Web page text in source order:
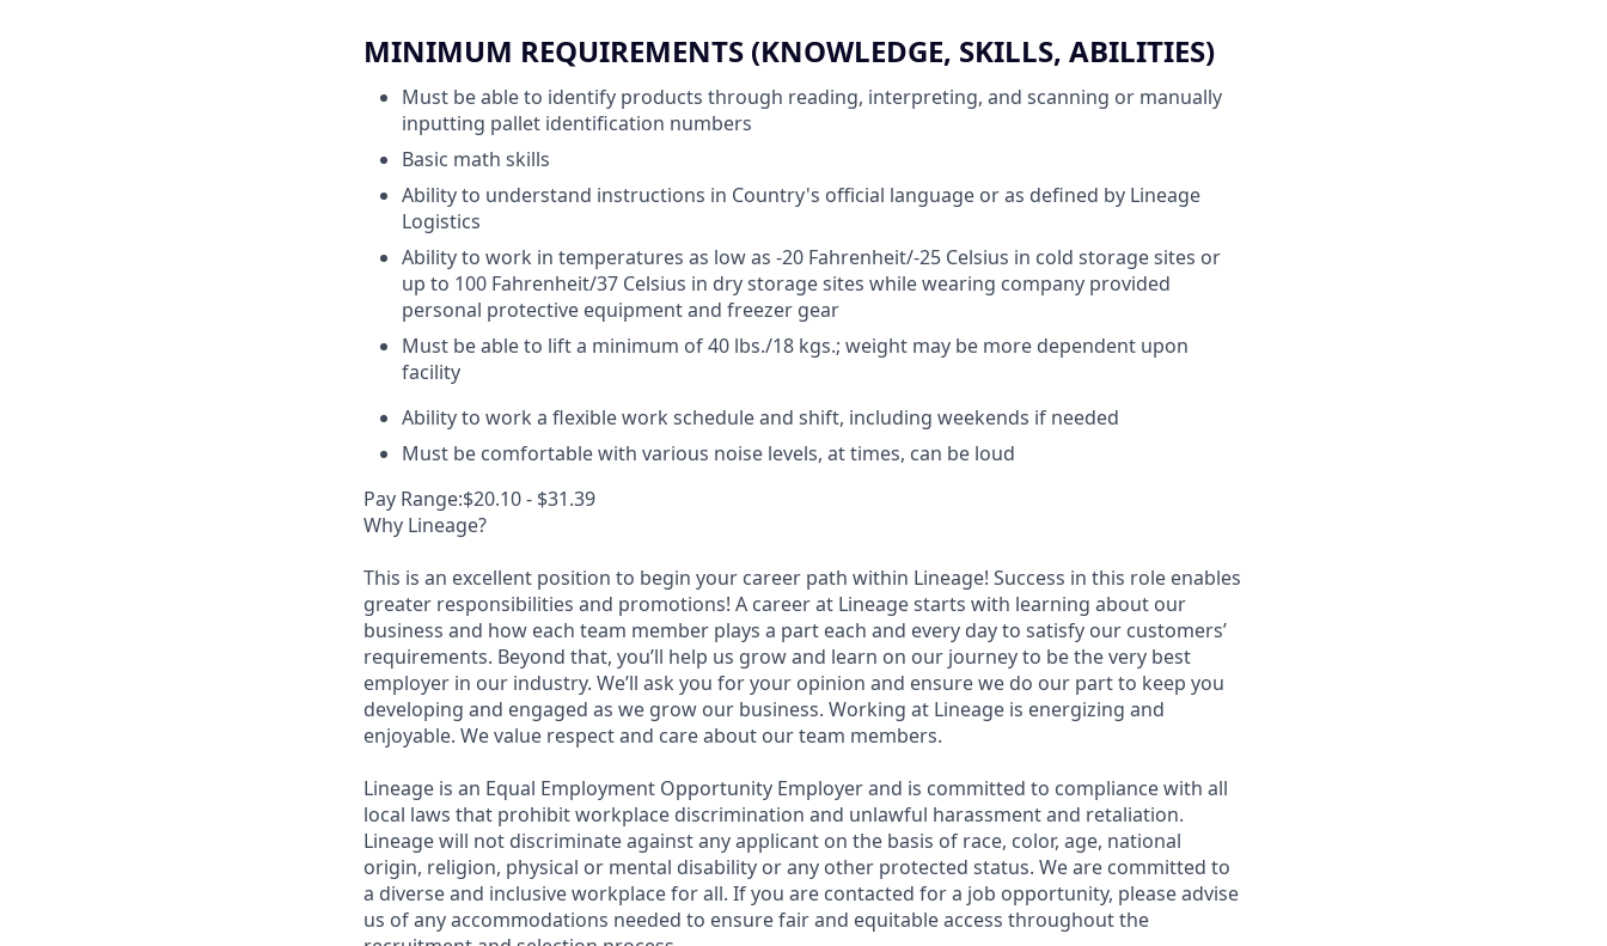
MINIMUM REQUIREMENTS (KNOWLEDGE, SKILLS, ABILITIES)
Must be able to identify products through reading, interpreting, and scanning or manually
inputting pallet identification numbers
Basic math skills
Ability to understand instructions in Country's official language or as defined by Lineage
Logistics
Ability to work in temperatures as low as -20 Fahrenheit/-25 Celsius in cold storage sites or
up to 100 Fahrenheit/37 Celsius in dry storage sites while wearing company provided
personal protective equipment and freezer gear
Must be able to lift a minimum of 40 lbs./18 kgs.; weight may be more dependent upon
facility
Ability to work a flexible work schedule and shift, including weekends if needed
Must be comfortable with various noise levels, at times, can be loud
Pay Range:$20.10 - $31.39
Why Lineage?
This is an excellent position to begin your career path within Lineage! Success in this role enables
greater responsibilities and promotions! A career at Lineage starts with learning about our
business and how each team member plays a part each and every day to satisfy our customers’
requirements. Beyond that, you’ll help us grow and learn on our journey to be the very best
employer in our industry. We’ll ask you for your opinion and ensure we do our part to keep you
developing and engaged as we grow our business. Working at Lineage is energizing and
enjoyable. We value respect and care about our team members.
Lineage is an Equal Employment Opportunity Employer and is committed to compliance with all
local laws that prohibit workplace discrimination and unlawful harassment and retaliation.
Lineage will not discriminate against any applicant on the basis of race, color, age, national
origin, religion, physical or mental disability or any other protected status. We are committed to
a diverse and inclusive workplace for all. If you are contacted for a job opportunity, please advise
us of any accommodations needed to ensure fair and equitable access throughout the